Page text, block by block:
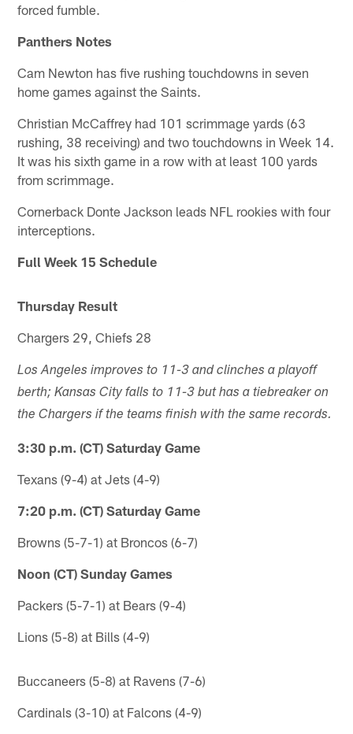
forced fumble.
Panthers Notes
Cam Newton has five rushing touchdowns in seven
home games against the Saints.
Christian McCaffrey had 101 scrimmage yards (63
rushing, 38 receiving) and two touchdowns in Week 14.
It was his sixth game in a row with at least 100 yards
from scrimmage.
Cornerback Donte Jackson leads NFL rookies with four
interceptions.
Full Week 15 Schedule
Thursday Result
Chargers 29, Chiefs 28
Los Angeles improves to 11-3 and clinches a playoff
berth; Kansas City falls to 11-3 but has a tiebreaker on
the Chargers if the teams finish with the same records.
3:30 p.m. (CT) Saturday Game
Texans (9-4) at Jets (4-9)
7:20 p.m. (CT) Saturday Game
Browns (5-7-1) at Broncos (6-7)
Noon (CT) Sunday Games
Packers (5-7-1) at Bears (9-4)
Lions (5-8) at Bills (4-9)
Buccaneers (5-8) at Ravens (7-6)
Cardinals (3-10) at Falcons (4-9)